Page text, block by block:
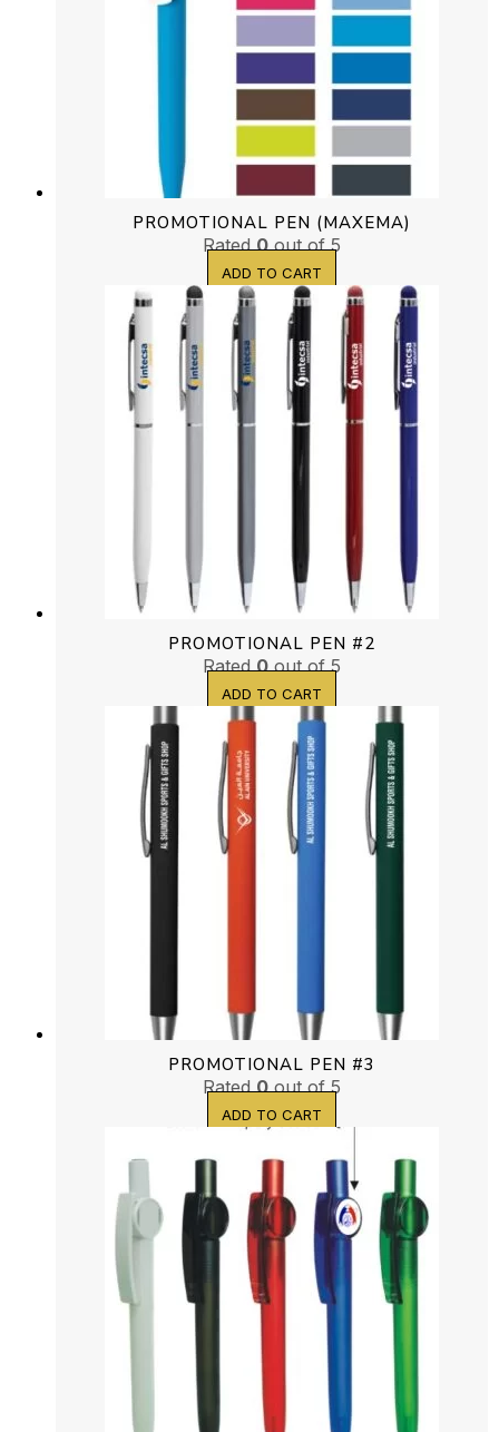
PROMOTIONAL PEN (MAXEMA)
Rated0out of 5
ADD TO CART
PROMOTIONAL PEN #2
Rated0out of 5
ADD TO CART
PROMOTIONAL PEN #3
Rated0out of 5
ADD TO CART